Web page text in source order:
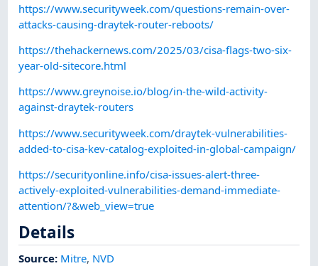
https://www.securityweek.com/questions-remain-over-
attacks-causing-draytek-router-reboots/
https://thehackernews.com/2025/03/cisa-flags-two-six-
year-old-sitecore.html
https://www.greynoise.io/blog/in-the-wild-activity-
against-draytek-routers
https://www.securityweek.com/draytek-vulnerabilities-
added-to-cisa-kev-catalog-exploited-in-global-campaign/
https://securityonline.info/cisa-issues-alert-three-
actively-exploited-vulnerabilities-demand-immediate-
attention/?&web_view=true
Details
Source: Mitre, NVD